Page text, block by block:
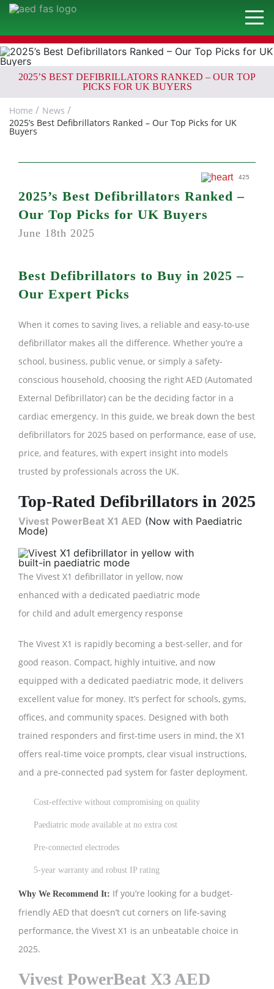
2025’S BEST DEFIBRILLATORS RANKED – OUR TOP
PICKS FOR UK BUYERS
Home
News
2025’s Best Defibrillators Ranked – Our Top Picks for UK
Buyers
425
2025’s Best Defibrillators Ranked –
Our Top Picks for UK Buyers
June 18th 2025
Best Defibrillators to Buy in 2025 –
Our Expert Picks
When it comes to saving lives, a reliable and easy-to-use
defibrillator makes all the difference. Whether you’re a
school, business, public venue, or simply a safety-
conscious household, choosing the right AED (Automated
External Defibrillator) can be the deciding factor in a
cardiac emergency. In this guide, we break down the best
defibrillators for 2025 based on performance, ease of use,
price, and features, with expert insight into models
trusted by professionals across the UK.
Top-Rated Defibrillators in 2025
Vivest PowerBeat X1 AED (Now with Paediatric
Mode)
The Vivest X1 defibrillator in yellow, now
enhanced with a dedicated paediatric mode
for child and adult emergency response
The Vivest X1 is rapidly becoming a best-seller, and for
good reason. Compact, highly intuitive, and now
equipped with a dedicated paediatric mode, it delivers
excellent value for money. It’s perfect for schools, gyms,
offices, and community spaces. Designed with both
trained responders and first-time users in mind, the X1
offers real-time voice prompts, clear visual instructions,
and a pre-connected pad system for faster deployment.
Cost-effective without compromising on quality
Paediatric mode available at no extra cost
Pre-connected electrodes
5-year warranty and robust IP rating
Why We Recommend It: If you’re looking for a budget-
friendly AED that doesn’t cut corners on life-saving
performance, the Vivest X1 is an unbeatable choice in
2025.
Vivest PowerBeat X3 AED